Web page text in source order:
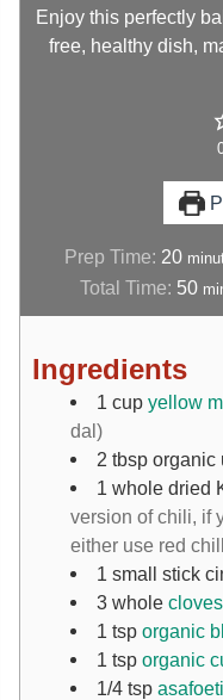
Enjoy this perfectly
free, healthy dish,
Prep Time: 20
Total Time: 50
Ingredients
1 cup yellow
dal)
2 tbsp organic
1 whole dried
version of chili, if
either use red
1 small stick
3 whole cloves
1 tsp organic
1 tsp organic
1/4 tsp